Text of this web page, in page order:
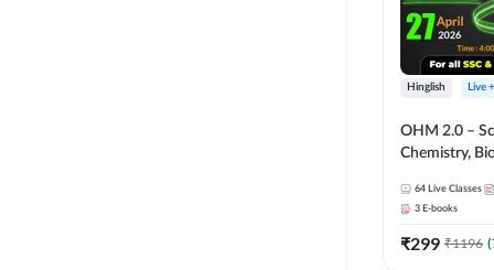
Hinglish Live
OHM 2.0 –
Chemistry,
Hinglish |
by Adda247
64 Live Classes
3 E-books
₹299 ₹1196 (